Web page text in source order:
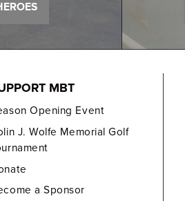
MBT
Opening Event
J. Wolfe Memorial Golf
a Sponsor